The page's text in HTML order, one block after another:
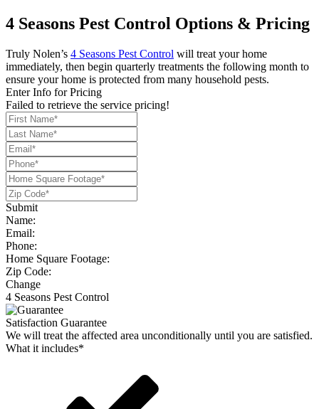
4 Seasons Pest Control Options & Pricing
Truly Nolen’s 4 Seasons Pest Control will treat your home
immediately, then begin quarterly treatments the following month to
ensure your home is protected from many household pests.
Enter Info for Pricing
Failed to retrieve the service pricing!
Submit
Name:
Email:
Phone:
Home Square Footage:
Zip Code:
Change
4 Seasons Pest Control
Satisfaction Guarantee
We will treat the affected area unconditionally until you are satisfied.
What it includes*